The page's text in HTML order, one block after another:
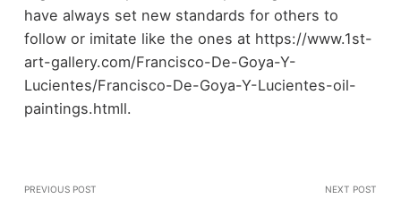
have always set new standards for others to
follow or imitate like the ones at https://www.1st-
art-gallery.com/Francisco-De-Goya-Y-
Lucientes/Francisco-De-Goya-Y-Lucientes-oil-
paintings.htmll.
PREVIOUS POST NEXT POST